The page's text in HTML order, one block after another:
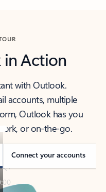
in Action
with Outlook.
accounts, multiple
Outlook has you
or on-the-go.
Connect your accounts